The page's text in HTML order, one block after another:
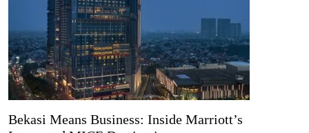
Bekasi Means Business: Inside Marriott’s